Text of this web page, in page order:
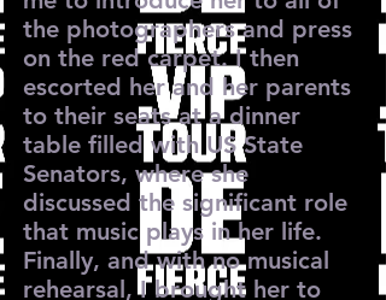
the photographers and press
on the red carpet. I then
escorted her and her parents
to their seats at a dinner
table filled with US State
Senators, where she
discussed the significant role
that music plays in her life.
Finally, and with no musical
rehearsal, I brought her to